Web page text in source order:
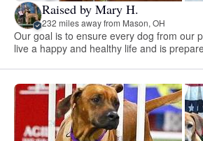
Raised by Mary H.
232 miles away from Mason, OH
Our goal is to ensure every dog from our
live a happy and healthy life and is